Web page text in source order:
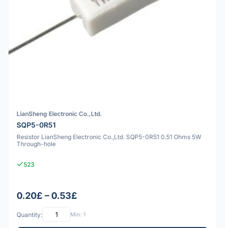
LianSheng Electronic Co.,Ltd.
SQP5-0R51
Resistor LianSheng Electronic Co.,Ltd. SQP5-0R51 0.51 Ohms 5W
Through-hole
523
0.20£ – 0.53£
Quantity: Min: 1